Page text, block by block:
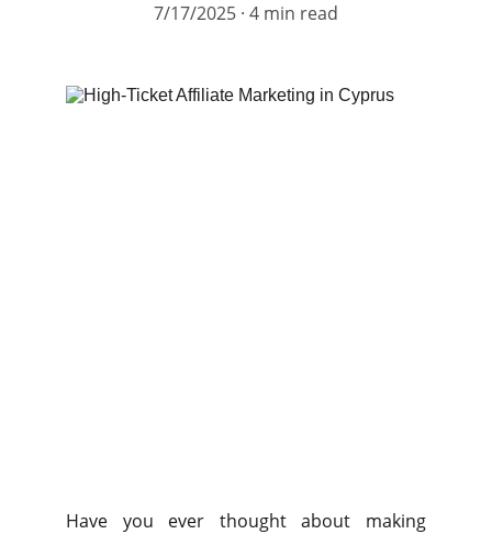
7/17/2025 4 min read
Have you ever thought about making